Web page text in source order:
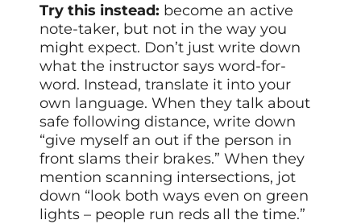
Try this instead: become an active
note-taker, but not in the way you
might expect. Don’t just write down
what the instructor says word-for-
word. Instead, translate it into your
own language. When they talk about
safe following distance, write down
“give myself an out if the person in
front slams their brakes.” When they
mention scanning intersections, jot
down “look both ways even on green
lights – people run reds all the time.”